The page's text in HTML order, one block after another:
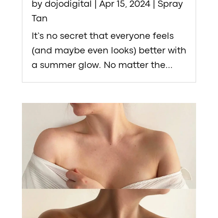
by dojodigital Apr 15, 2024| Spray
Tan
It’s no secret that everyone feels
(and maybe even looks) better with
a summer glow. No matter the...